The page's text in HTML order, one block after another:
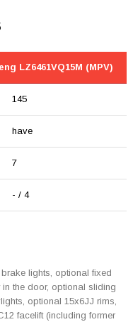
LZ6461VQ15M (MPV)
145
have
7
- / 4
lights, optional fixed
the door, optional sliding
optional 15x6JJ rims,
facelift (including former